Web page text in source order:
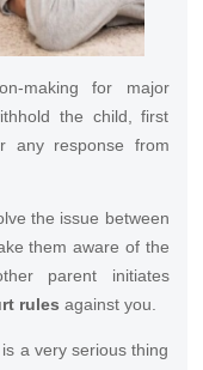
making for major
the child, first
any response from
the issue between
them aware of the
parent initiates
rules against you.
a very serious thing